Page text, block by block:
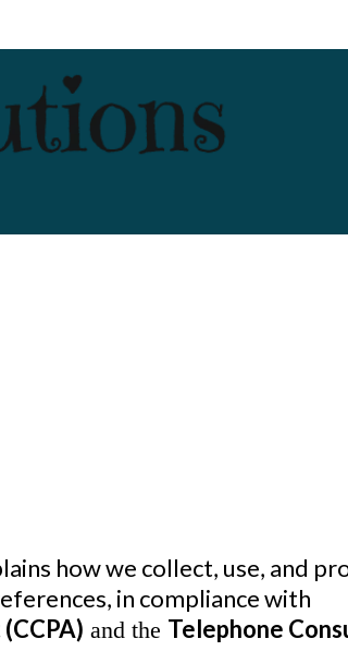
how we collect, use, and
in compliance with
and the Telephone